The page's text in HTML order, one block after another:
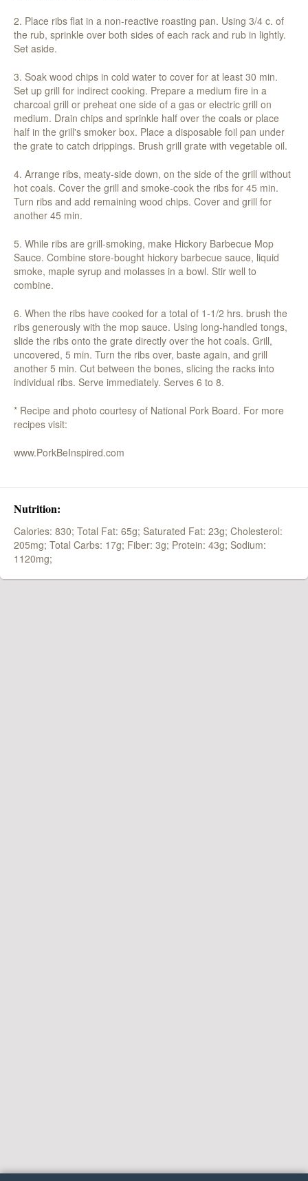
2. Place ribs flat in a non-reactive roasting pan. Using 3/4 c. of
the rub, sprinkle over both sides of each rack and rub in lightly.
Set aside.
3. Soak wood chips in cold water to cover for at least 30 min.
Set up grill for indirect cooking. Prepare a medium fire in a
charcoal grill or preheat one side of a gas or electric grill on
medium. Drain chips and sprinkle half over the coals or place
half in the grill's smoker box. Place a disposable foil pan under
the grate to catch drippings. Brush grill grate with vegetable oil.
4. Arrange ribs, meaty-side down, on the side of the grill without
hot coals. Cover the grill and smoke-cook the ribs for 45 min.
Turn ribs and add remaining wood chips. Cover and grill for
another 45 min.
5. While ribs are grill-smoking, make Hickory Barbecue Mop
Sauce. Combine store-bought hickory barbecue sauce, liquid
smoke, maple syrup and molasses in a bowl. Stir well to
combine.
6. When the ribs have cooked for a total of 1-1/2 hrs. brush the
ribs generously with the mop sauce. Using long-handled tongs,
slide the ribs onto the grate directly over the hot coals. Grill,
uncovered, 5 min. Turn the ribs over, baste again, and grill
another 5 min. Cut between the bones, slicing the racks into
individual ribs. Serve immediately. Serves 6 to 8.
* Recipe and photo courtesy of National Pork Board. For more
recipes visit:
www.PorkBeInspired.com
Nutrition:
Calories: 830; Total Fat: 65g; Saturated Fat: 23g; Cholesterol:
205mg; Total Carbs: 17g; Fiber: 3g; Protein: 43g; Sodium:
1120mg;